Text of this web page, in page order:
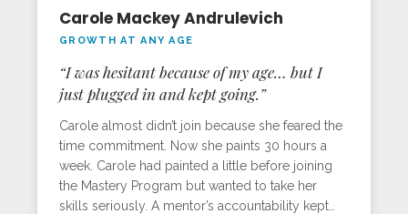
Carole Mackey Andrulevich
GROWTH AT ANY AGE
“I was hesitant because of my age… but I
just plugged in and kept going.”
Carole almost didn’t join because she feared the
time commitment. Now she paints 30 hours a
week. Carole had painted a little before joining
the Mastery Program but wanted to take her
skills seriously. A mentor’s accountability kept